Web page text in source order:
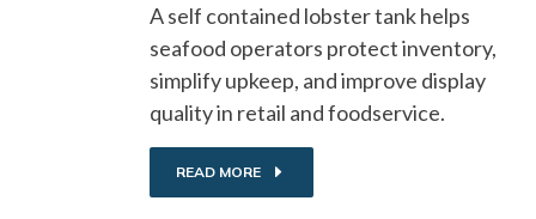
A self contained lobster tank helps
seafood operators protect inventory,
simplify upkeep, and improve display
quality in retail and foodservice.
READ MORE